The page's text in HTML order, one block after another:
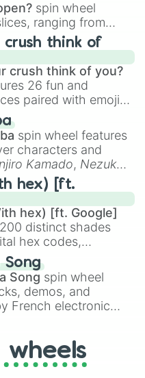
spin wheel
ranging from
like the Flute
to unusual
theJaw Harp,Nose
, andKazoo.
crush think of
crush think of you?
26 fun and
paired with emojis,
like
, and 😊 sweet
to
🤨 sus,🫥 I don't
, and🤪 crazy.
spin wheel features
characters and
Kamado, Nezuko
likeKyojuro
, and powerful
,Akaza, and
hex) [ft.
hex) [ft. Google]
distinct shades
hex codes,
spectrum from
(Candy Apple
Green), and
to neutral shades
#B76E79(Rose
Song
Song spin wheel
demos, and
French electronic
, as well as the
wheels